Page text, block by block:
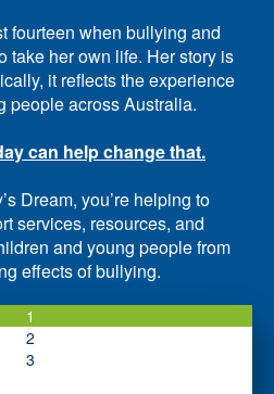
fourteen when bullying and
take her own life. Her story is
it reflects the experience
people across Australia.
can help change that.
Dream, you’re helping to
services, resources, and
and young people from
effects of bullying.
1
2
3